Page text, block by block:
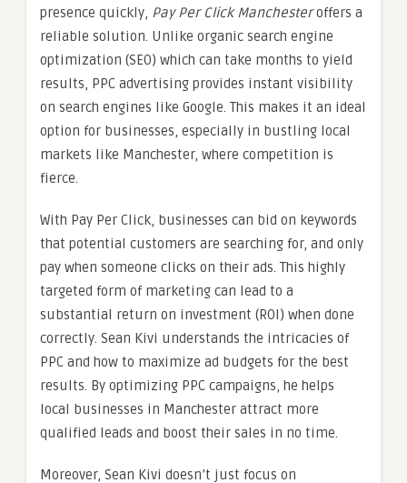
presence quickly, Pay Per Click Manchesteroffers a
reliable solution. Unlike organic search engine
optimization (SEO) which can take months to yield
results, PPC advertising provides instant visibility
on search engines like Google. This makes it an ideal
option for businesses, especially in bustling local
markets like Manchester, where competition is
fierce.
With Pay Per Click, businesses can bid on keywords
that potential customers are searching for, and only
pay when someone clicks on their ads. This highly
targeted form of marketing can lead to a
substantial return on investment (ROI) when done
correctly. Sean Kivi understands the intricacies of
PPC and how to maximize ad budgets for the best
results. By optimizing PPC campaigns, he helps
local businesses in Manchester attract more
qualified leads and boost their sales in no time.
Moreover, Sean Kivi doesn’t just focus on